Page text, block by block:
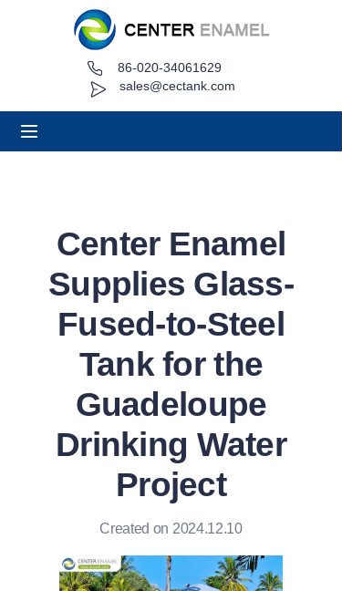
sales@cectank.com
86-020-34061629
Center Enamel
Supplies Glass-
Fused-to-Steel
Tank for the
Guadeloupe
Drinking Water
Project
Created on 2024.12.10
About
Request Quote